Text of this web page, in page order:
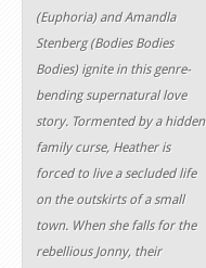
(Euphoria) and Amandla
Stenberg (Bodies Bodies
Bodies) ignite in this genre-
bending supernatural love
story. Tormented by a hidden
family curse, Heather is
forced to live a secluded life
on the outskirts of a small
town. When she falls for the
rebellious Jonny, their